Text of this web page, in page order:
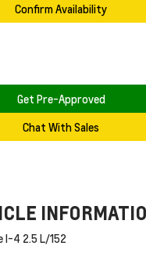
Confirm Availability
Get Pre-Approved
Chat With Sales
I-4 2.5 L/152